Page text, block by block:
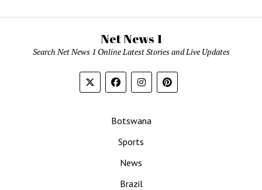
Net News 1
Search Net News 1 Online Latest Stories and Live Updates
Botswana
Sports
News
Brazil